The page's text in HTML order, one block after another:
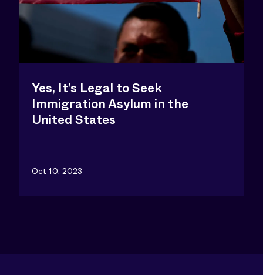
Yes, It’s Legal to Seek
Immigration Asylum in the
United States
Oct 10, 2023